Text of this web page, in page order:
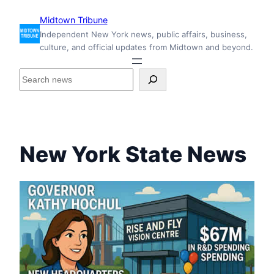
content
Midtown Tribune
Independent New York news, public affairs, business,
culture, and official updates from Midtown and beyond.
S
s
e
M
i
d
New York State News